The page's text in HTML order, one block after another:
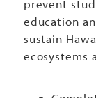
prevent
education
sustain
ecosystems